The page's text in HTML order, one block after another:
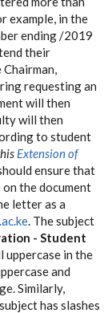
example, in the
ending /2019
their
requesting an
will then
will then
to student
Extension of
ensure that
the document
letter as a
. The subject
- Student
uppercase in the
and
Similarly,
has slashes